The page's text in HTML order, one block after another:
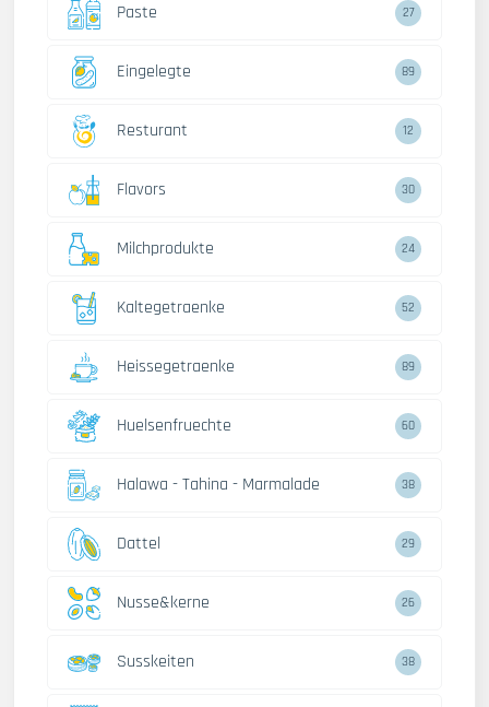
Paste 27
Eingelegte 89
Resturant 12
Flavors 30
Milchprodukte 24
Kaltegetraenke 52
Heissegetraenke 89
Huelsenfruechte 60
Halawa - Tahina - Marmalade 38
Dattel 29
Nusse&kerne 26
Susskeiten 38